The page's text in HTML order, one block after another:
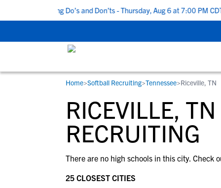
Top 5 Recruiting Do’s and Don’ts - Thursday, Aug 6 at 7:00 PM CDT
STUDENT-ATHLETES
Gain exposure to college coaches, get
step-by-step guidance through the
recruiting process, communicate directly
development and tools to find the right
RESOURCES
Everything student-athletes and their
families need to navigate the recruiting
development process.
View All Workshops >
COLLEGES
Search every school in our database to
the one that fits for you.
Home>Softball Recruiting>Tennessee>Riceville, TN
RICEVILLE,
RECRUITING
There are no high schools in this city. Check
25 CLOSEST CITIES